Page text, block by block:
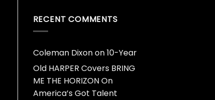
RECENT COMMENTS
Coleman Dixonon10-Year
Old HARPER Covers BRING
ME THE HORIZON On
America’s Got Talent